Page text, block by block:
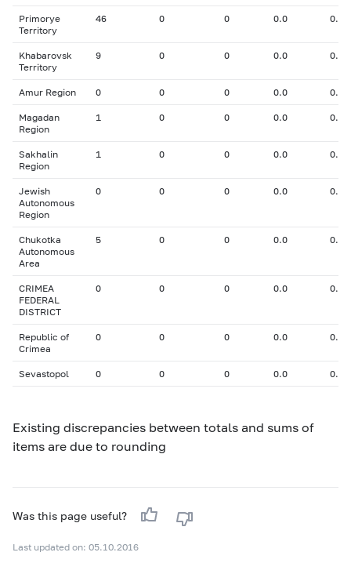
Primorye
Territory
46 0 0 0.0 0.00
Khabarovsk
Territory
9 0 0 0.0 0.00
Amur Region 0 0 0 0.0 0.00
Magadan
Region
1 0 0 0.0 0.00
Sakhalin
Region
1 0 0 0.0 0.00
Jewish
Autonomous
Region
0 0 0 0.0 0.00
Chukotka
Autonomous
Area
5 0 0 0.0 0.00
CRIMEA
FEDERAL
DISTRICT
0 0 0 0.0 0.00
Republic of
Crimea
0 0 0 0.0 0.00
Sevastopol 0 0 0 0.0 0.00
Existing discrepancies between totals and sums of
items are due to rounding
Was this page useful?
Last updated on: 05.10.2016